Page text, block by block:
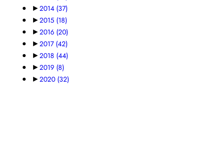
►2014 (37)
►2015 (18)
►2016 (20)
►2017 (42)
►2018 (44)
►2019 (8)
►2020 (32)